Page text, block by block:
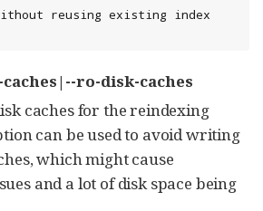
reusing existing index
ro-disk-caches
caches for the reindexing
can be used to avoid writing
which might cause
and a lot of disk space being